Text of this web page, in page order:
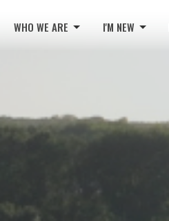
WHO WE ARE I'M NEW